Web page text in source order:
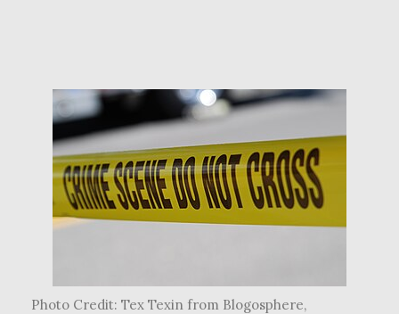
Photo Credit: Tex Texin from Blogosphere,